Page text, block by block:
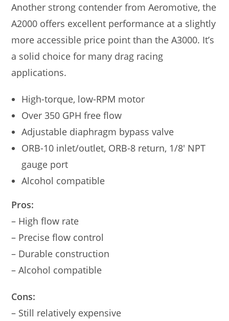
Another strong contender from Aeromotive, the
A2000 offers excellent performance at a slightly
more accessible price point than the A3000. It’s
a solid choice for many drag racing
applications.
High-torque, low-RPM motor
Over 350 GPH free flow
Adjustable diaphragm bypass valve
ORB-10 inlet/outlet, ORB-8 return, 1/8′ NPT
gauge port
Alcohol compatible
Pros:
– High flow rate
– Precise flow control
– Durable construction
– Alcohol compatible
Cons:
– Still relatively expensive